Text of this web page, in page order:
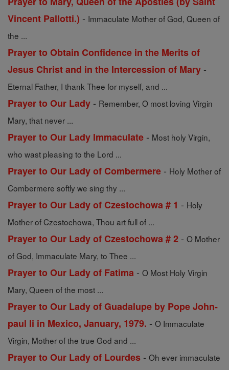
Vincent Pallotti.) - Immaculate Mother of God, Queen of
the ...
Prayer to Obtain Confidence in the Merits of
Jesus Christ and in the Intercession of Mary -
Eternal Father, I thank Thee for myself, and ...
Prayer to Our Lady - Remember, O most loving Virgin
Mary, that never ...
Prayer to Our Lady Immaculate - Most holy Virgin,
who wast pleasing to the Lord ...
Prayer to Our Lady of Combermere - Holy Mother of
Combermere softly we sing thy ...
Prayer to Our Lady of Czestochowa # 1 - Holy
Mother of Czestochowa, Thou art full of ...
Prayer to Our Lady of Czestochowa # 2 - O Mother
of God, Immaculate Mary, to Thee ...
Prayer to Our Lady of Fatima - O Most Holy Virgin
Mary, Queen of the most ...
Prayer to Our Lady of Guadalupe by Pope John-
paul Ii in Mexico, January, 1979. - O Immaculate
Virgin, Mother of the true God and ...
Prayer to Our Lady of Lourdes - Oh ever immaculate